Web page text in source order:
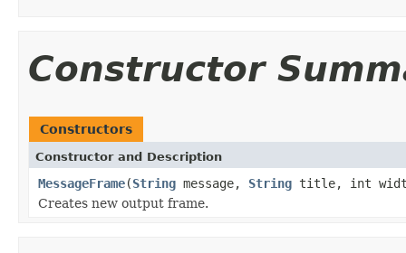
Constructor
Constructors
Constructor and Description
MessageFrame(String message, String title, int
Creates new output frame.